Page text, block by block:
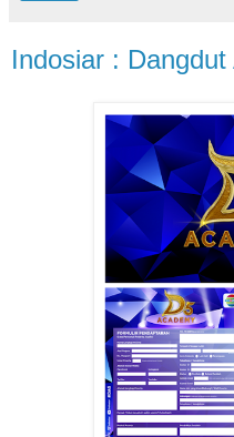
Indosiar :